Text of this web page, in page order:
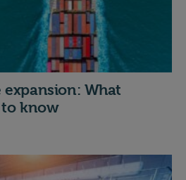
expansion: What
to know